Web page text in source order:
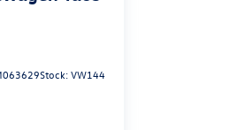
Stock:VW144